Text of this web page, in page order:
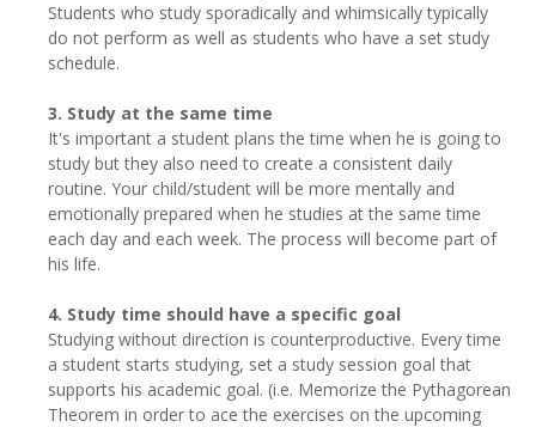
Students who study sporadically and whimsically typically
do not perform as well as students who have a set study
schedule.
3. Study at the same time
It's important a student plans the time when he is going to
study but they also need to create a consistent daily
routine. Your child/student will be more mentally and
emotionally prepared when he studies at the same time
each day and each week. The process will become part of
his life.
4. Study time should have a specific goal
Studying without direction is counterproductive. Every time
a student starts studying, set a study session goal that
supports his academic goal. (i.e. Memorize the Pythagorean
Theorem in order to ace the exercises on the upcoming